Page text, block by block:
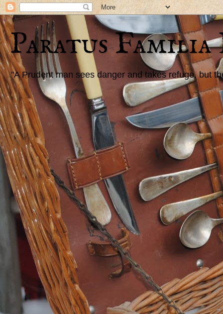
Paratus Familia
"A Prudent man sees danger and takes refuge, but